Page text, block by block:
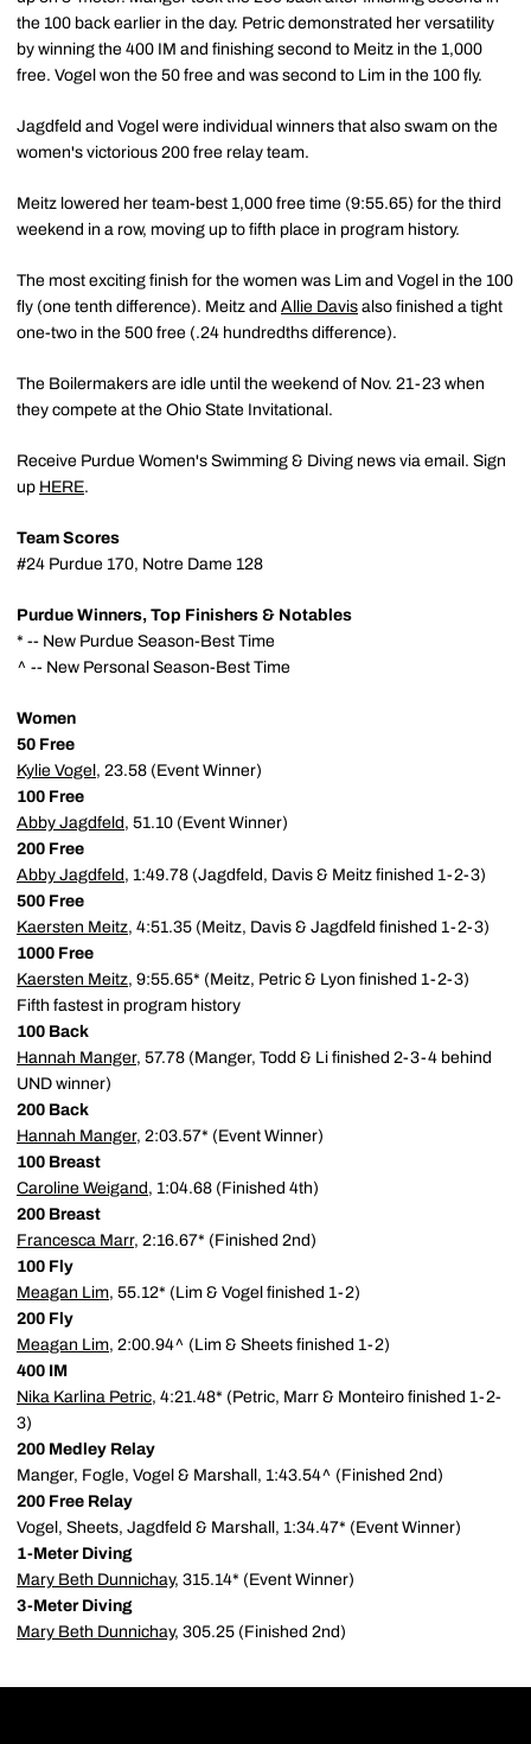
the 100 back earlier in the day. Petric demonstrated her versatility
by winning the 400 IM and finishing second to Meitz in the 1,000
free. Vogel won the 50 free and was second to Lim in the 100 fly.
Jagdfeld and Vogel were individual winners that also swam on the
women's victorious 200 free relay team.
Meitz lowered her team-best 1,000 free time (9:55.65) for the third
weekend in a row, moving up to fifth place in program history.
The most exciting finish for the women was Lim and Vogel in the 100
fly (one tenth difference). Meitz and Allie Davis also finished a tight
one-two in the 500 free (.24 hundredths difference).
The Boilermakers are idle until the weekend of Nov. 21-23 when
they compete at the Ohio State Invitational.
Receive Purdue Women's Swimming & Diving news via email. Sign
up HERE.
Team Scores
#24 Purdue 170, Notre Dame 128
Purdue Winners, Top Finishers & Notables
* -- New Purdue Season-Best Time
^ -- New Personal Season-Best Time
Women
50 Free
Kylie Vogel , 23.58 (Event Winner)
100 Free
Abby Jagdfeld , 51.10 (Event Winner)
200 Free
Abby Jagdfeld , 1:49.78 (Jagdfeld, Davis & Meitz finished 1-2-3)
500 Free
Kaersten Meitz, 4:51.35 (Meitz, Davis & Jagdfeld finished 1-2-3)
1000 Free
Kaersten Meitz, 9:55.65* (Meitz, Petric & Lyon finished 1-2-3)
Fifth fastest in program history
100 Back
Hannah Manger, 57.78 (Manger, Todd & Li finished 2-3-4 behind
UND winner)
200 Back
Hannah Manger, 2:03.57* (Event Winner)
100 Breast
Caroline Weigand , 1:04.68 (Finished 4th)
200 Breast
Francesca Marr, 2:16.67* (Finished 2nd)
100 Fly
Meagan Lim, 55.12* (Lim & Vogel finished 1-2)
200 Fly
Meagan Lim, 2:00.94^ (Lim & Sheets finished 1-2)
400 IM
Nika Karlina Petric, 4:21.48* (Petric, Marr & Monteiro finished 1-2-
3)
200 Medley Relay
Manger, Fogle, Vogel & Marshall, 1:43.54^ (Finished 2nd)
200 Free Relay
Vogel, Sheets, Jagdfeld & Marshall, 1:34.47* (Event Winner)
1-Meter Diving
Mary Beth Dunnichay, 315.14* (Event Winner)
3-Meter Diving
Mary Beth Dunnichay, 305.25 (Finished 2nd)